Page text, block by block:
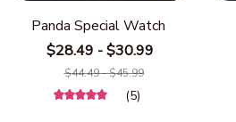
Panda Special Watch
$28.49 - $30.99
$44.49 - $45.99
(5)